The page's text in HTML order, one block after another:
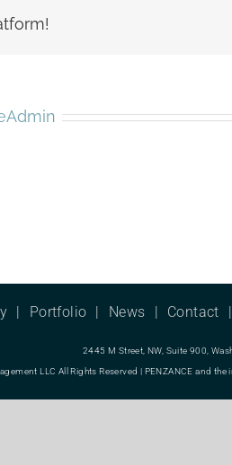
Portfolio News Contact
2445 M Street, NW, Suite 900,
LLC All Rights Reserved | PENZANCE and